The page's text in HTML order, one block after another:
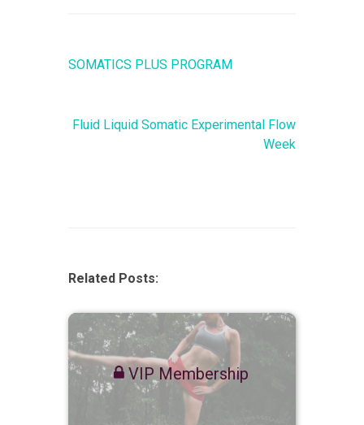
SOMATICS PLUS PROGRAM
Fluid Liquid Somatic Experimental Flow
Week
Related Posts:
VIP Membership